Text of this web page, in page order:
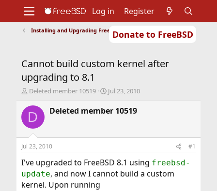
Donate to FreeBSD
Support
Foundation
Log in Register
Installing and Upgrading FreeBSD
Cannot build custom kernel after
upgrading to 8.1
T
r
e
d
s
t
a
t
e
Deleted member 10519
S
a
r
t
e
Jul 23, 2010
D Deleted member 10519
Jul 23, 2010 #1
I've upgraded to FreeBSD 8.1 using freebsd-
update, and now I cannot build a custom
kernel. Upon running